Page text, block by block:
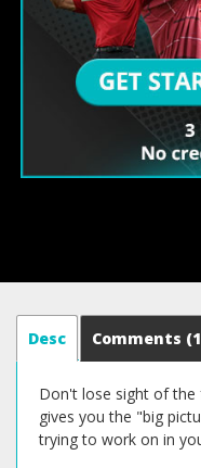
Desc Comments
Don't lose sight of
gives you the "big
trying to work on in